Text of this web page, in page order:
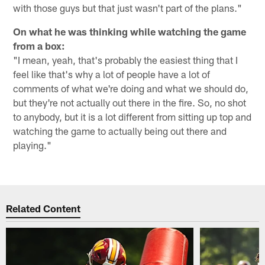
with those guys but that just wasn't part of the plans."
On what he was thinking while watching the game
from a box:
"I mean, yeah, that's probably the easiest thing that I
feel like that's why a lot of people have a lot of
comments of what we're doing and what we should do,
but they're not actually out there in the fire. So, no shot
to anybody, but it is a lot different from sitting up top and
watching the game to actually being out there and
playing."
Related Content